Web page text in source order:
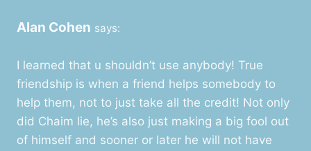
Alan Cohen says:
I learned that u shouldn’t use anybody! True
friendship is when a friend helps somebody to
help them, not to just take all the credit! Not only
did Chaim lie, he’s also just making a big fool out
of himself and sooner or later he will not have